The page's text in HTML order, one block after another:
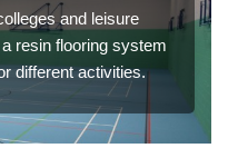
and leisure
resin flooring system
different activities.